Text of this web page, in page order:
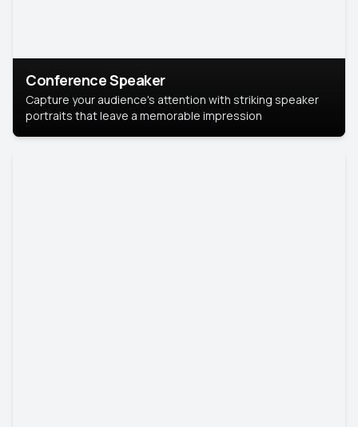
Conference Speaker
Capture your audience's attention with striking speaker
portraits that leave a memorable impression